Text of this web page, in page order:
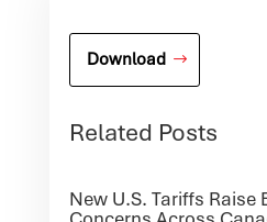
Download
Related Posts
New U.S. Tariffs Raise